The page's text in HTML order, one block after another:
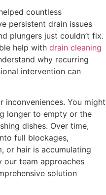
countless
persistent drain issues
plungers just couldn’t fix.
help with drain cleaning
why recurring
intervention can
inconveniences. You might
longer to empty or the
dishes. Over time,
full blockages,
or hair is accumulating
our team approaches
solution